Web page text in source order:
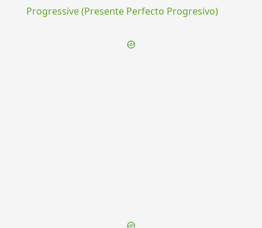
Progressive (Presente Perfecto Progresivo)